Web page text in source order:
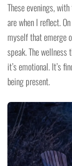
These evenings,
are when I reflect.
myself that emerge
speak. The
it’s emotional. It’s
being present.